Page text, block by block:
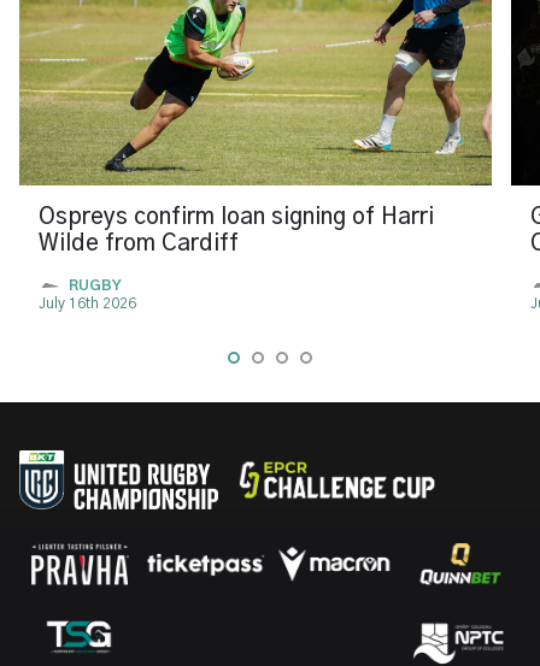
Ospreys confirm loan signing of Harri
Wilde from Cardiff
RUGBY
July 16th 2026